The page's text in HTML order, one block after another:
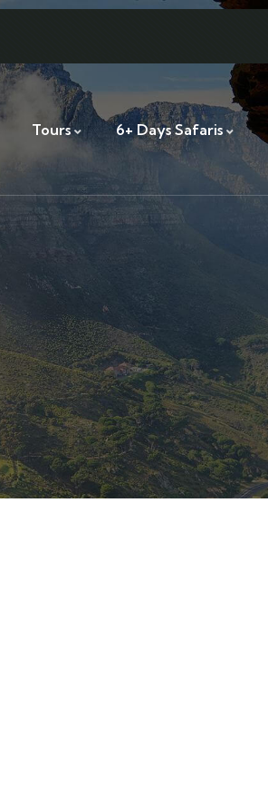
Tours 6+ Days Safaris